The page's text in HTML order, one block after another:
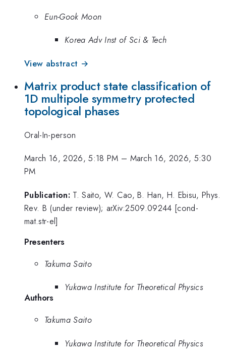
Eun-Gook Moon
Korea Adv Inst of Sci & Tech
View abstract →
Matrix product state classification of
1D multipole symmetry protected
topological phases
Oral-In-person
March 16, 2026, 5:18 PM – March 16, 2026, 5:30
PM
Publication: T. Saito, W. Cao, B. Han, H. Ebisu, Phys.
Rev. B (under review); arXiv:2509.09244 [cond-
mat.str-el]
Presenters
Takuma Saito
Yukawa Institute for Theoretical Physics
Authors
Takuma Saito
Yukawa Institute for Theoretical Physics